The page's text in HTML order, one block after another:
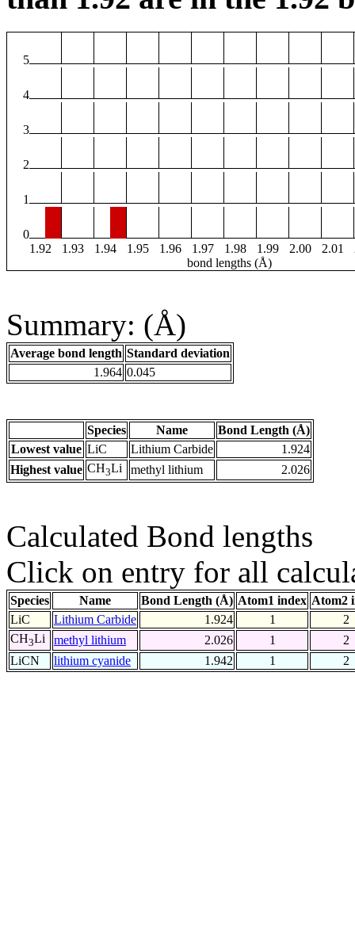
5
4
3
2
1
0
1.92
1.93 1.94 1.95 1.96 1.97 1.98 1.99 2.00 2.01
bond lengths (Å)
Summary: (Å)
Average bond length Standard deviation
1.964 0.045
Species Name
Bond Length (Å)
Lowest value LiC Lithium Carbide
1.924
Highest value CH3Li methyl lithium 2.026
Calculated Bond lengths
Click on entry for all
Species Name Bond Length (Å) Atom1 index Atom2
LiC
Lithium Carbide 1.924 1
2
CH3Li methyl lithium 2.026 1
2
LiCN
lithium cyanide 1.942 1 2